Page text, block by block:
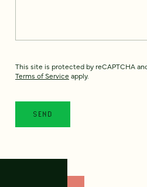
This site is protected by reCAPTCHA
Terms of Service apply.